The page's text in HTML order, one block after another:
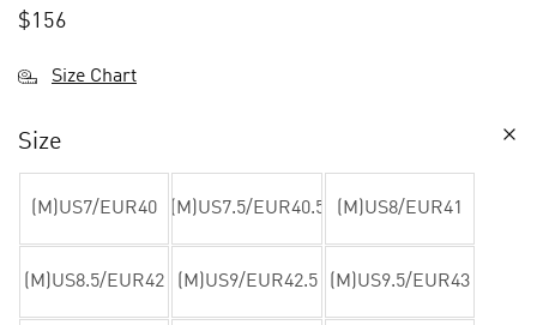
$156
Size Chart
Size
(M)US7/EUR40 (M)US7.5/EUR40.5 (M)US8/EUR41
(M)US8.5/EUR42 (M)US9/EUR42.5 (M)US9.5/EUR43